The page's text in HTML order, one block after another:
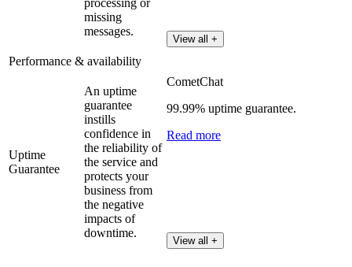
missing
messages.
View all +
Performance & availability
Uptime
Guarantee
An uptime
guarantee
instills
confidence in
the reliability of
the service and
protects your
business from
the negative
impacts of
downtime.
CometChat
99.99% uptime guarantee.
Read more
View all +